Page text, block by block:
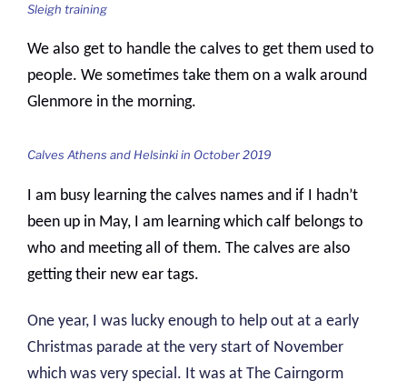
Sleigh training
We also get to handle the calves to get them used to
people. We sometimes take them on a walk around
Glenmore in the morning.
Calves Athens and Helsinki in October 2019
I am busy learning the calves names and if I hadn’t
been up in May, I am learning which calf belongs to
who and meeting all of them. The calves are also
getting their new ear tags.
One year, I was lucky enough to help out at a early
Christmas parade at the very start of November
which was very special. It was at The Cairngorm